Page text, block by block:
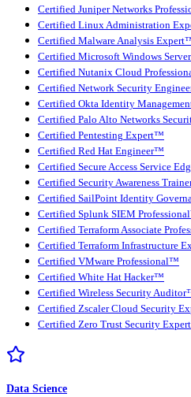
Certified Juniper Networks
Certified Linux Administration
Certified Malware Analysis
Certified Microsoft Windows
Certified Nutanix Cloud
Certified Network Security
Certified Okta Identity
Certified Palo Alto Networks
Certified Pentesting Expert™
Certified Red Hat Engineer™
Certified Secure Access Service
Certified Security Awareness
Certified SailPoint Identity
Certified Splunk SIEM
Certified Terraform Associate
Certified Terraform Infrastructure
Certified VMware Professional™
Certified White Hat Hacker™
Certified Wireless Security
Certified Zscaler Cloud Security
Certified Zero Trust Security
Data Science